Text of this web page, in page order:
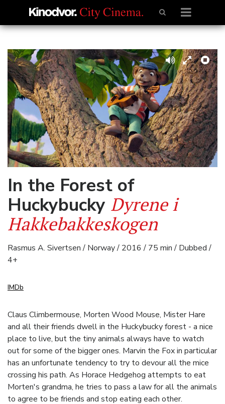
In the Forest of
Huckybucky Dyrene i
Hakkebakkeskogen
Rasmus A. Sivertsen / Norway / 2016 / 75 min / Dubbed /
4+
IMDb
Claus Climbermouse, Morten Wood Mouse, Mister Hare
and all their friends dwell in the Huckybucky forest - a nice
place to live, but the tiny animals always have to watch
out for some of the bigger ones. Marvin the Fox in particular
has an unfortunate tendency to try to devour all the mice
crossing his path. As Horace Hedgehog attempts to eat
Morten's grandma, he tries to pass a law for all the animals
to agree to be friends and stop eating each other.